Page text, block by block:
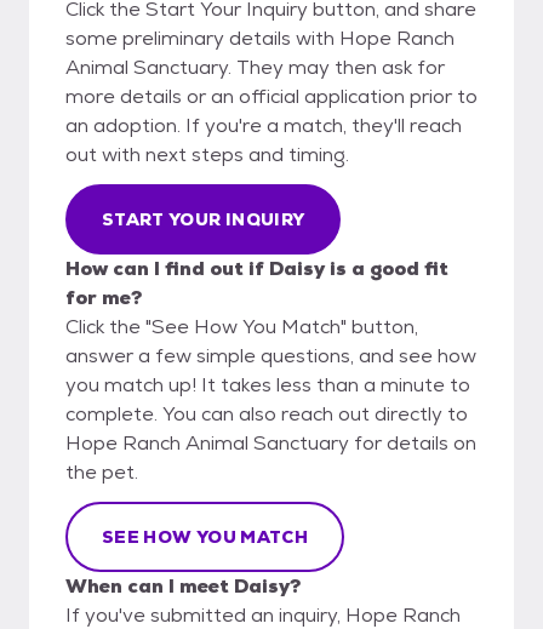
Click the Start Your Inquiry button, and share
some preliminary details with Hope Ranch
Animal Sanctuary. They may then ask for
more details or an official application prior to
an adoption. If you're a match, they'll reach
out with next steps and timing.
START YOUR INQUIRY
How can I find out if Daisy is a good fit
for me?
Click the "See How You Match" button,
answer a few simple questions, and see how
you match up! It takes less than a minute to
complete. You can also reach out directly to
Hope Ranch Animal Sanctuary for details on
the pet.
SEE HOW YOU MATCH
When can I meet Daisy?
If you've submitted an inquiry, Hope Ranch